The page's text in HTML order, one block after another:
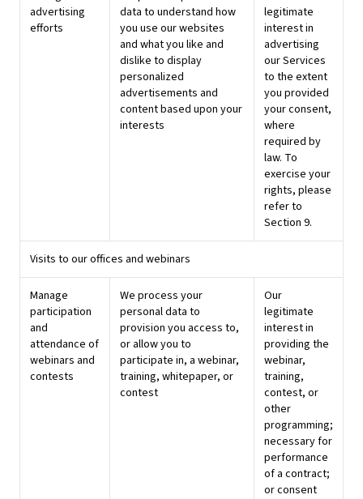
advertising
efforts
data to understand how
you use our websites
and what you like and
dislike to display
personalized
advertisements and
content based upon your
interests
legitimate
interest in
advertising
our Services
to the extent
you provided
your consent,
where
required by
law. To
exercise your
rights, please
refer to
Section 9.
Visits to our offices and webinars
Manage
participation
and
attendance of
webinars and
contests
We process your
personal data to
provision you access to,
or allow you to
participate in, a webinar,
training, whitepaper, or
contest
Our
legitimate
interest in
providing the
webinar,
training,
contest, or
other
programming;
necessary for
performance
of a contract;
or consent